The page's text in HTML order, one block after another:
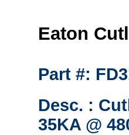
Eaton
Part #:
Desc. :
35KA @